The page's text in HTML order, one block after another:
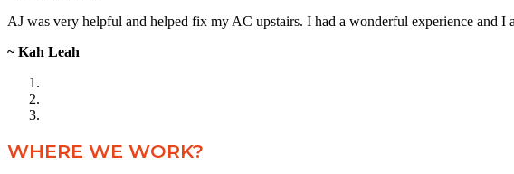
AJ was very helpful and helped fix my AC upstairs. I had a wonderful experience and I
~ Kah Leah
WHERE WE WORK?